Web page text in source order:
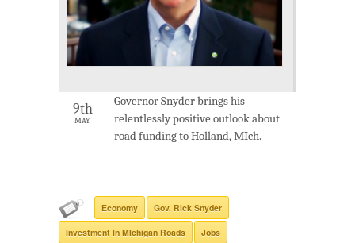
9th
MAY
Governor Snyder brings his
relentlessly positive outlook about
road funding to Holland, MIch.
Economy Gov. Rick Snyder
Investment In MIchigan Roads Jobs